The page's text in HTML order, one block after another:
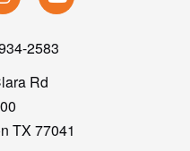
2583
Rd
TX 77041